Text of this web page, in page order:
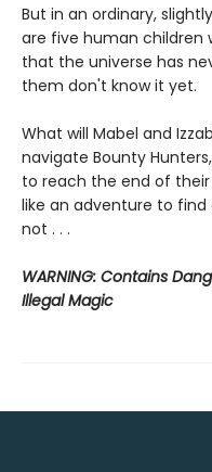
But in an ordinary,
are five human children
that the universe has
them don't know it yet.
What will Mabel and
navigate Bounty
to reach the end of
like an adventure to
not . . .
WARNING: Contains
Illegal Magic